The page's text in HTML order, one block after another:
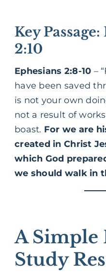
Key
2:10
Ephesians 2:8-10 –
have been saved
is not your own
not a result of
boast. For we are
created in Christ
which God
we should walk in
A Simple
Study